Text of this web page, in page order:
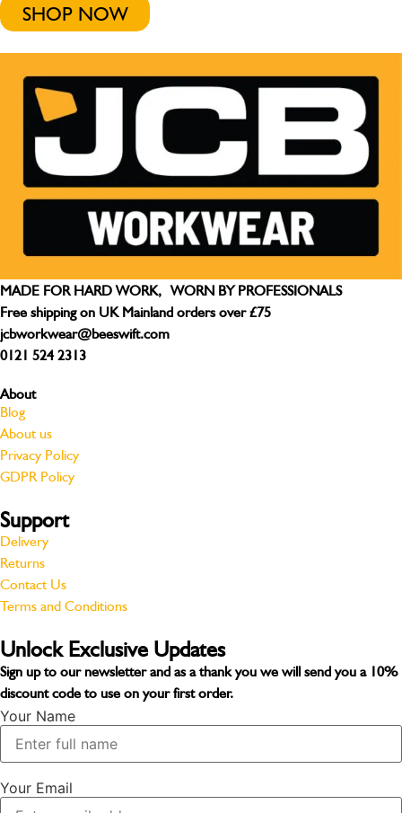
SHOP NOW
MADE FOR HARD WORK, WORN BY PROFESSIONALS
Free shipping on UK Mainland orders over £75
jcbworkwear@beeswift.com
0121 524 2313
About
Blog
About us
Privacy Policy
GDPR Policy
Support
Delivery
Returns
Contact Us
Terms and Conditions
Unlock Exclusive Updates
Sign up to our newsletter and as a thank you we will send you a 10%
discount code to use on your first order.
Your Name
Your Email